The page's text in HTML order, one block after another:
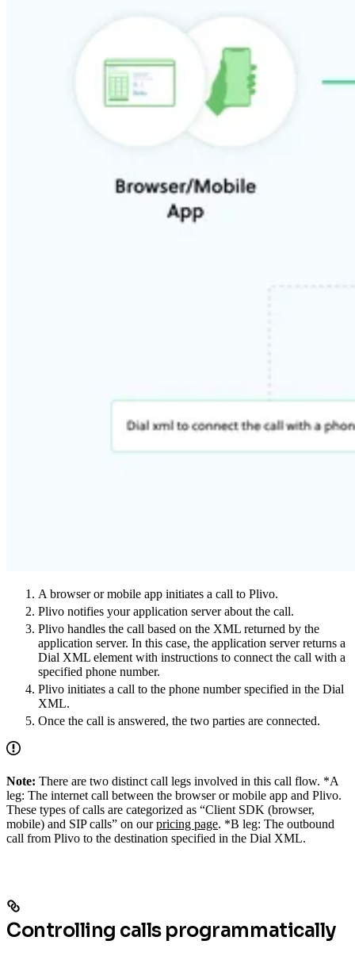
A browser or mobile app initiates a call to Plivo.
Plivo notifies your application server about the call.
Plivo handles the call based on the XML returned by the
application server. In this case, the application server returns a
Dial XML element with instructions to connect the call with a
specified phone number.
Plivo initiates a call to the phone number specified in the Dial
XML.
Once the call is answered, the two parties are connected.
Note: There are two distinct call legs involved in this call flow. *A
leg: The internet call between the browser or mobile app and Plivo.
These types of calls are categorized as “Client SDK (browser,
mobile) and SIP calls” on ourpricing page. *B leg: The outbound
call from Plivo to the destination specified in the Dial XML.
Controlling calls programmatically